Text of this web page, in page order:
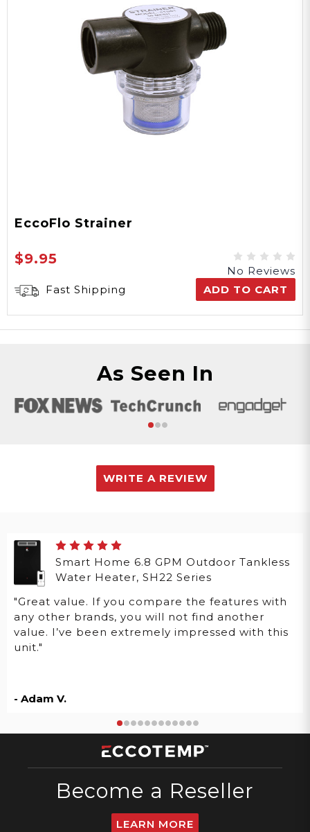
EccoFlo Strainer
$9.95
No Reviews
Fast Shipping
ADD TO CART
As Seen In
WRITE A REVIEW
Smart Home 6.8 GPM Outdoor Tankless
Water Heater, SH22 Series
"Great value. If you compare the features with
any other brands, you will not find another
value. I’ve been extremely impressed with this
unit."
- Adam V.
Become a Reseller
LEARN MORE